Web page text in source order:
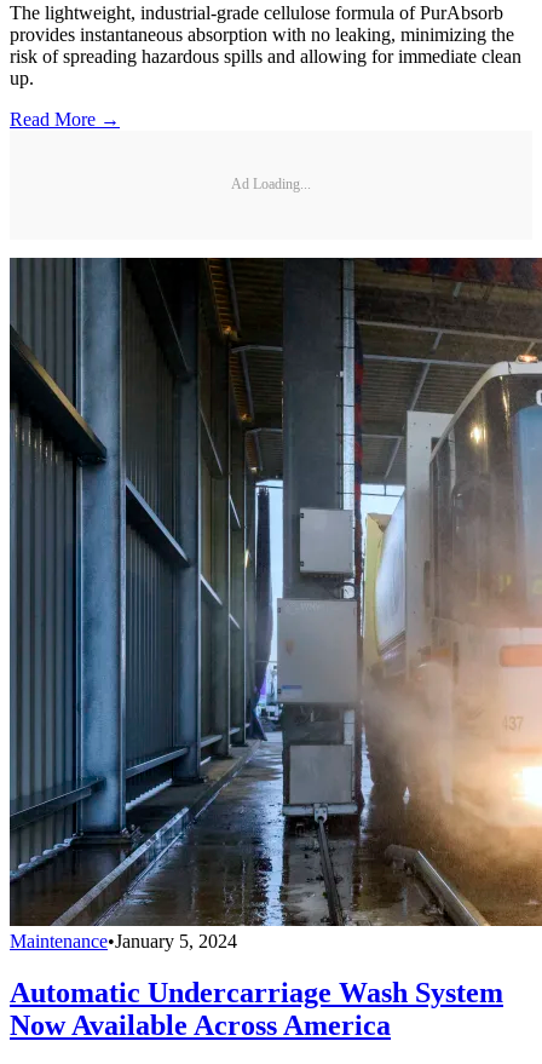
The lightweight, industrial-grade cellulose formula of PurAbsorb
provides instantaneous absorption with no leaking, minimizing the
risk of spreading hazardous spills and allowing for immediate clean
up.
Read More →
Ad Loading...
Maintenance•January 5, 2024
Automatic Undercarriage Wash System
Now Available Across America